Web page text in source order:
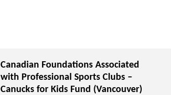
Canadian Foundations Associated
with Professional Sports Clubs –
Canucks for Kids Fund (Vancouver)